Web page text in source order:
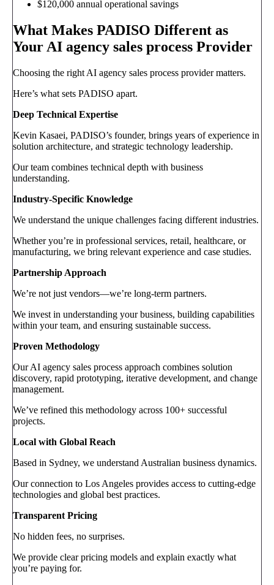
$120,000 annual operational savings
What Makes PADISO Different as
Your AI agency sales process Provider
Choosing the right AI agency sales process provider matters.
Here’s what sets PADISO apart.
Deep Technical Expertise
Kevin Kasaei, PADISO’s founder, brings years of experience in
solution architecture, and strategic technology leadership.
Our team combines technical depth with business
understanding.
Industry-Specific Knowledge
We understand the unique challenges facing different industries.
Whether you’re in professional services, retail, healthcare, or
manufacturing, we bring relevant experience and case studies.
Partnership Approach
We’re not just vendors—we’re long-term partners.
We invest in understanding your business, building capabilities
within your team, and ensuring sustainable success.
Proven Methodology
Our AI agency sales process approach combines solution
discovery, rapid prototyping, iterative development, and change
management.
We’ve refined this methodology across 100+ successful
projects.
Local with Global Reach
Based in Sydney, we understand Australian business dynamics.
Our connection to Los Angeles provides access to cutting-edge
technologies and global best practices.
Transparent Pricing
No hidden fees, no surprises.
We provide clear pricing models and explain exactly what
you’re paying for.